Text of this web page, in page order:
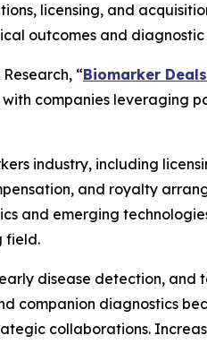
licensing, and
outcomes and diagnostic
“Biomarker
companies leveraging
industry, including
and royalty
and emerging
field.
disease detection,
companion diagnostics
collaborations.